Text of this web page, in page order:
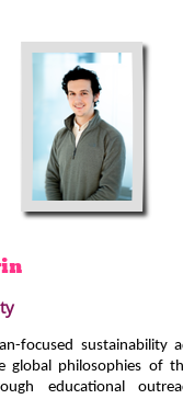
focused sustainability
global philosophies of
educational